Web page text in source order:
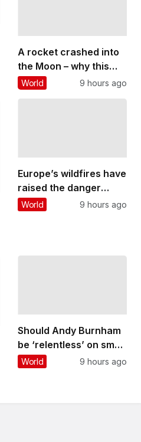
A rocket crashed into
the Moon – why this
could threaten future
World 9 hours ago
Europe’s wildfires have
raised the danger
posed by unexploded
World 9 hours ago
Should Andy Burnham
be ‘relentless’ on small
boat crossings?
World 9 hours ago